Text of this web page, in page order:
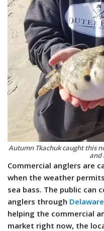
Autumn Tkachuk caught this
and
Commercial anglers are
when the weather
sea bass. The public can
anglers through
helping the commercial
market right now, the